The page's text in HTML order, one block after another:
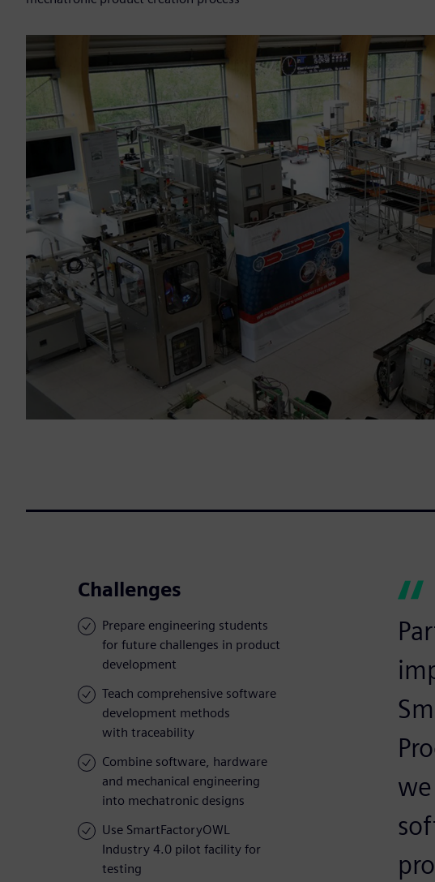
Challenges
Prepare engineering students
for future challenges in product
development
Teach comprehensive software
development methods
with traceability
Combine software, hardware
and mechanical engineering
into mechatronic designs
Use SmartFactoryOWL
Industry 4.0 pilot facility for
testing